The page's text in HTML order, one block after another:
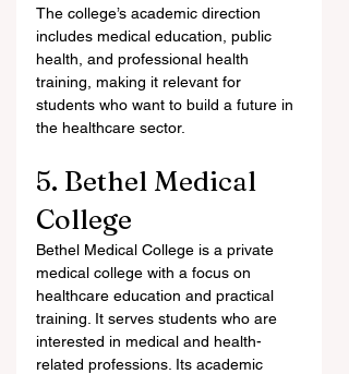
The college’s academic direction
includes medical education, public
health, and professional health
training, making it relevant for
students who want to build a future in
the healthcare sector.
5. Bethel Medical
College
Bethel Medical College is a private
medical college with a focus on
healthcare education and practical
training. It serves students who are
interested in medical and health-
related professions. Its academic